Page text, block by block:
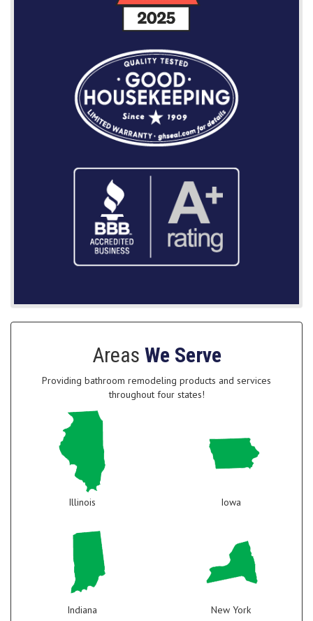
Areas We Serve
Providing bathroom remodeling products and services
throughout four states!
Illinois Iowa
Indiana New York